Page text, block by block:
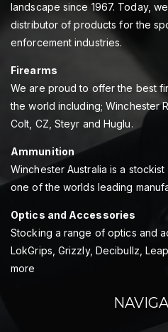
landscape since 1967. Today,
distributor of products for the
enforcement industries.
Firearms
We are proud to offer the best
the world including; Winchester
Colt, CZ, Steyr and Huglu.
Ammunition
Winchester Australia is a stockist
one of the worlds leading
Optics and Accessories
Stocking a range of optics and
LokGrips, Grizzly, Decibullz,
more